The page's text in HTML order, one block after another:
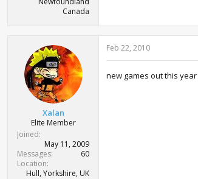
Canada
Xalan
Elite Member
Joined
May 11, 2009
Messages
60
Location
Hull, Yorkshire, UK
Feb 22, 2010
new games out this year